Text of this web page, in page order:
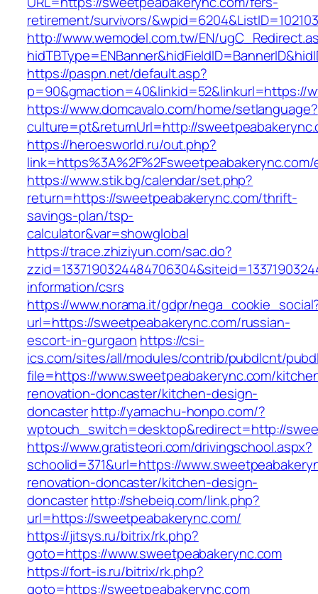
retirement/survivors/
http://www.wemodel.com.tw/EN/
https://paspn.net/default.asp?
p=90&gmaction=40&linkid=52&linkurl=https://
https://www.domcavalo.com/home/setlanguage?
culture=pt&returnUrl=http://
https://heroesworld.ru/out.php?
https://www.stik.bg/calendar/set.php?
return=https://sweetpeabakerync.com/thrift-
savings-plan/tsp-
calculator&var=showglobal
https://trace.zhiziyun.com/sac.do?
information/csrs
https://www.norama.it/gdpr/
url=https://sweetpeabakerync.com/russian-
escort-in-gurgaon https://csi-
ics.com/sites/all/modules/contrib/pubdlcnt/
file=https://www.sweetpeabakerync.com/
renovation-doncaster/kitchen-design-
doncasterhttp://yamachu-honpo.com/?
wptouch_switch=desktop&redirect=http://
https://www.gratisteori.com/drivingschool.aspx?
schoolid=371&url=https://
renovation-doncaster/kitchen-design-
doncasterhttp://shebeiq.com/link.php?
url=https://sweetpeabakerync.com/
https://jitsys.ru/bitrix/rk.php?
goto=https://www.sweetpeabakerync.com
https://fort-is.ru/bitrix/rk.php?
goto=https://sweetpeabakerync.com